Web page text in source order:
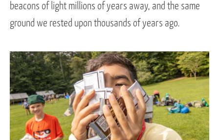
beacons of light millions of years away, and the same
ground we rested upon thousands of years ago.